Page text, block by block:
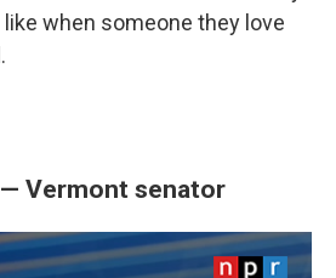
when someone they love
Vermont senator